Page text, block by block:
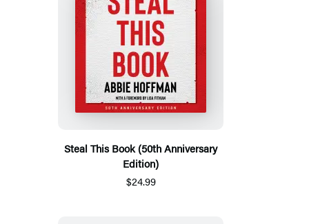
Steal This Book (50th Anniversary
Edition)
$24.99